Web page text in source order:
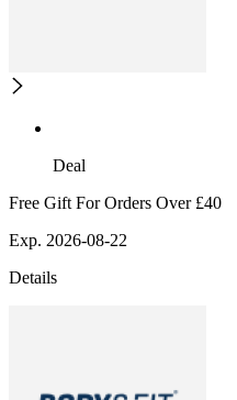
Deal
Free Gift For Orders Over £40
Exp. 2026-08-22
Details